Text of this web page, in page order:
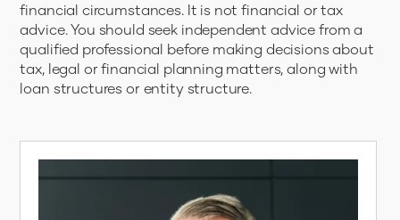
financial circumstances. It is not financial or tax
advice. You should seek independent advice from a
qualified professional before making decisions about
tax, legal or financial planning matters, along with
loan structures or entity structure.